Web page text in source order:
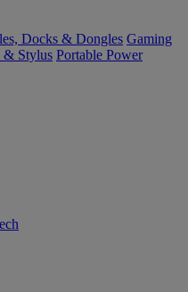
Docks & Dongles Gaming
& Stylus Portable Power